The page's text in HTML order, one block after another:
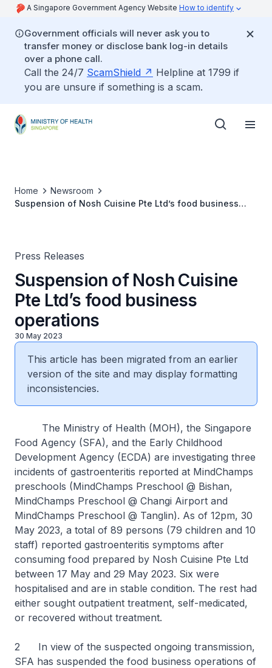
A Singapore Government Agency Website How to identify
Government officials will never ask you to
transfer money or disclose bank log-in details
over a phone call.
Call the 24/7 ScamShield
Helpline at 1799 if
you are unsure if something is a scam.
Home
Newsroom
Suspension of Nosh Cuisine Pte Ltd’s food business
Press Releases
Suspension of Nosh Cuisine
Pte Ltd’s food business
operations
30 May 2023
This article has been migrated from an earlier
version of the site and may display formatting
inconsistencies.
The Ministry of Health (MOH), the Singapore
Food Agency (SFA), and the Early Childhood
Development Agency (ECDA) are investigating three
incidents of gastroenteritis reported at MindChamps
preschools (MindChamps Preschool @ Bishan,
MindChamps Preschool @ Changi Airport and
MindChamps Preschool @ Tanglin). As of 12pm, 30
May 2023, a total of 89 persons (79 children and 10
staff) reported gastroenteritis symptoms after
consuming food prepared by Nosh Cuisine Pte Ltd
between 17 May and 29 May 2023. Six were
hospitalised and are in stable condition. The rest had
either sought outpatient treatment, self-medicated,
or recovered without treatment.
2 In view of the suspected ongoing transmission,
SFA has suspended the food business operations of